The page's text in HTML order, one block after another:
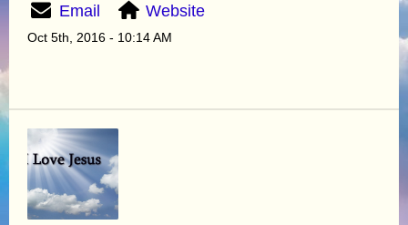
Email Website
Oct 5th, 2016 - 10:14 AM